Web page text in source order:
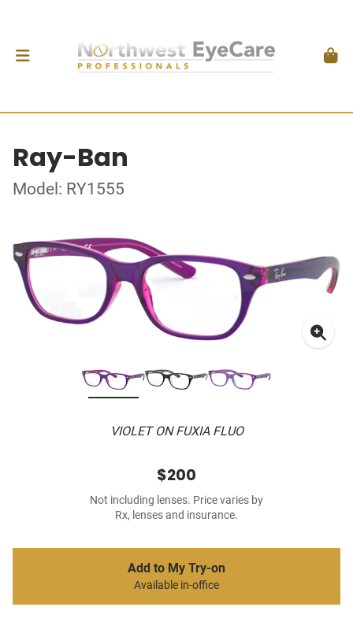
Ray-Ban
Model: RY1555
VIOLET ON FUXIA FLUO
$200
Not including lenses. Price varies by
Rx, lenses and insurance.
Add to My Try-on
Available in-office